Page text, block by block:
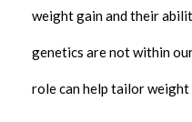
weight gain and their
genetics are not within
role can help tailor